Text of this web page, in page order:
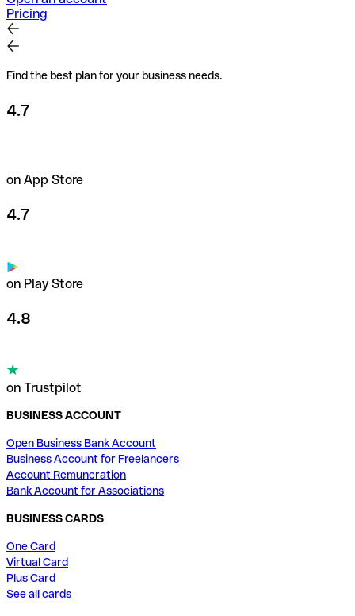
Pricing
Find the best plan for your business needs.
4.7
on App Store
4.7
on Play Store
4.8
on Trustpilot
BUSINESS ACCOUNT
Open Business Bank Account
Business Account for Freelancers
Account Remuneration
Bank Account for Associations
BUSINESS CARDS
One Card
Virtual Card
Plus Card
See all cards